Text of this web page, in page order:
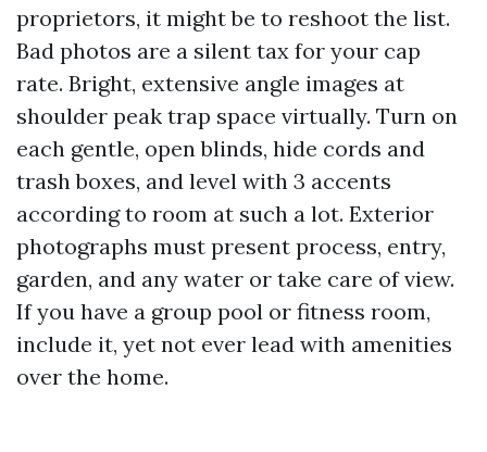
proprietors, it might be to reshoot the list.
Bad photos are a silent tax for your cap
rate. Bright, extensive angle images at
shoulder peak trap space virtually. Turn on
each gentle, open blinds, hide cords and
trash boxes, and level with 3 accents
according to room at such a lot. Exterior
photographs must present process, entry,
garden, and any water or take care of view.
If you have a group pool or fitness room,
include it, yet not ever lead with amenities
over the home.